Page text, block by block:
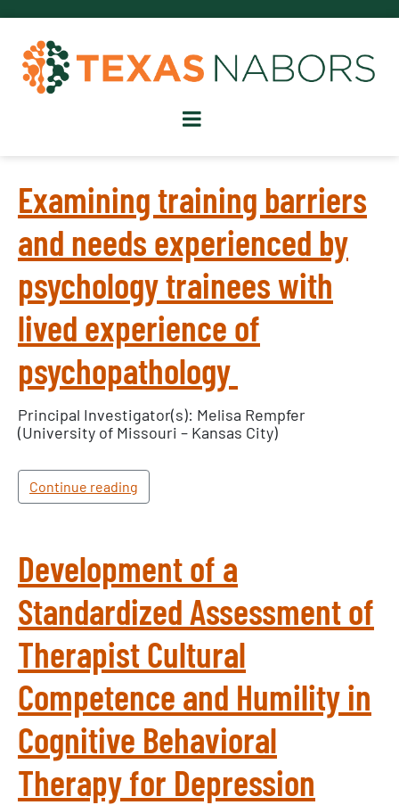
Examining training barriers
and needs experienced by
psychology trainees with
lived experience of
psychopathology
Principal Investigator(s): Melisa Rempfer
(University of Missouri – Kansas City)
Continue reading
Development of a
Standardized Assessment of
Therapist Cultural
Competence and Humility in
Cognitive Behavioral
Therapy for Depression